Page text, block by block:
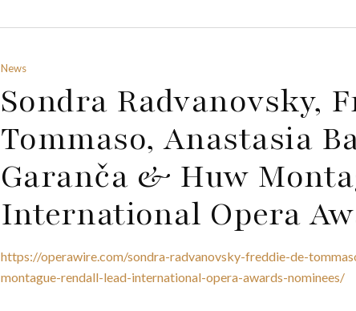
News
Sondra Radvanovsky,
Tommaso, Anastasia
Garanča & Huw
International Opera
https://operawire.com/sondra-radvanovsky-freddie-de-
montague-rendall-lead-international-opera-awards-nominees/